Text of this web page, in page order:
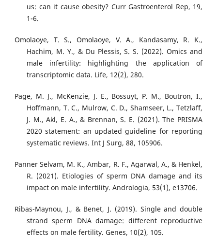
us: can it cause obesity? Curr Gastroenterol Rep, 19,
1-6.
Omolaoye, T. S., Omolaoye, V. A., Kandasamy, R. K.,
Hachim, M. Y., & Du Plessis, S. S. (2022). Omics and
male infertility: highlighting the application of
transcriptomic data. Life, 12(2), 280.
Page, M. J., McKenzie, J. E., Bossuyt, P. M., Boutron, I.,
Hoffmann, T. C., Mulrow, C. D., Shamseer, L., Tetzlaff,
J. M., Akl, E. A., & Brennan, S. E. (2021). The PRISMA
2020 statement: an updated guideline for reporting
systematic reviews. Int J Surg, 88, 105906.
Panner Selvam, M. K., Ambar, R. F., Agarwal, A., & Henkel,
R. (2021). Etiologies of sperm DNA damage and its
impact on male infertility. Andrologia, 53(1), e13706.
Ribas-Maynou, J., & Benet, J. (2019). Single and double
strand sperm DNA damage: different reproductive
effects on male fertility. Genes, 10(2), 105.